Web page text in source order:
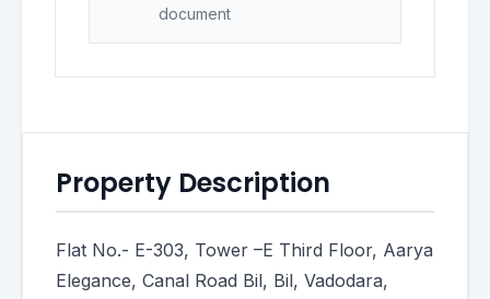
document
Property Description
Flat No.- E-303, Tower –E Third Floor, Aarya
Elegance, Canal Road Bil, Bil, Vadodara,